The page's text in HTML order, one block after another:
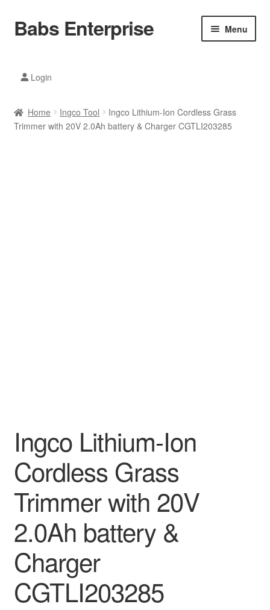
Skip
to
Skip
to
Babs Enterprise Menu
Mobile Phones
Slippers
Refund Policy
Login
Home Ingco Tool
Ingco Lithium-Ion Cordless Grass
Trimmer with 20V 2.0Ah battery & Charger CGTLI203285
Ingco Lithium-Ion
Cordless Grass
Trimmer with 20V
2.0Ah battery &
Charger
CGTLI203285